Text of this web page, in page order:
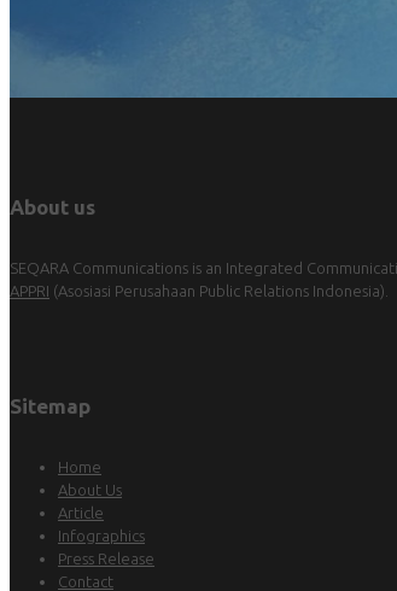
About us
SEQARA Communications is an Integrated
APPRI (Asosiasi Perusahaan Public Relations Indonesia).
Sitemap
Home
About Us
Article
Infographics
Press Release
Contact